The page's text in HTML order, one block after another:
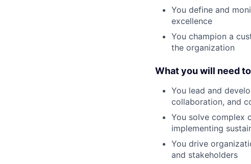
You define and
excellence
You champion a
the organization
What you will need
You lead and
collaboration, and
You solve complex
implementing
You drive
and stakeholders